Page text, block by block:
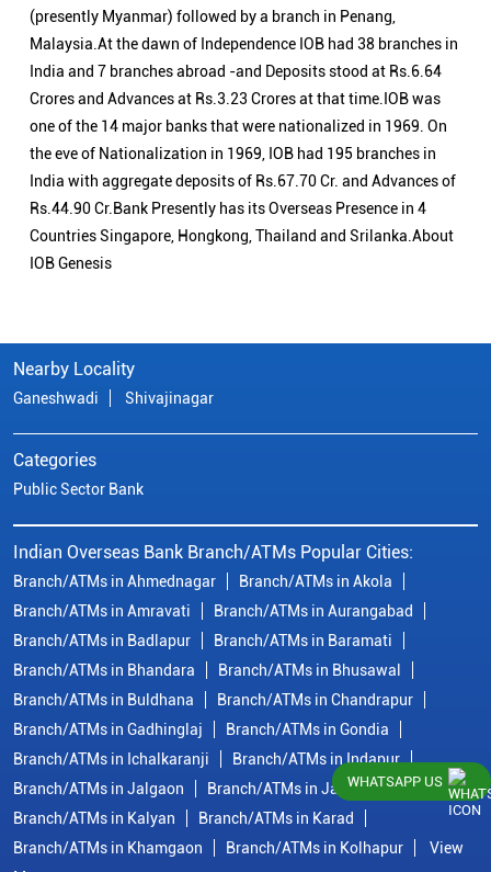
(presently Myanmar) followed by a branch in Penang,
Malaysia.At the dawn of Independence IOB had 38 branches in
India and 7 branches abroad -and Deposits stood at Rs.6.64
Crores and Advances at Rs.3.23 Crores at that time.IOB was
one of the 14 major banks that were nationalized in 1969. On
the eve of Nationalization in 1969, IOB had 195 branches in
India with aggregate deposits of Rs.67.70 Cr. and Advances of
Rs.44.90 Cr.Bank Presently has its Overseas Presence in 4
Countries Singapore, Hongkong, Thailand and Srilanka.About
IOB Genesis
Nearby Locality
Ganeshwadi Shivajinagar
Categories
Public Sector Bank
Indian Overseas Bank Branch/ATMs Popular Cities:
Branch/ATMs in Ahmednagar
Branch/ATMs in Akola
Branch/ATMs in Amravati
Branch/ATMs in Aurangabad
Branch/ATMs in Badlapur
Branch/ATMs in Baramati
Branch/ATMs in Bhandara
Branch/ATMs in Bhusawal
Branch/ATMs in Buldhana
Branch/ATMs in Chandrapur
Branch/ATMs in Gadhinglaj
Branch/ATMs in Gondia
Branch/ATMs in Ichalkaranji
Branch/ATMs in Indapur
Branch/ATMs in Jalgaon
Branch/ATMs in Jalna
Branch/ATMs in Kalyan
Branch/ATMs in Karad
Branch/ATMs in Khamgaon
Branch/ATMs in Kolhapur
View
WHATSAPP US